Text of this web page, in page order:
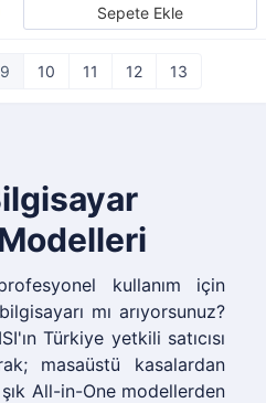
Sepete Ekle
9 10 11 12 13
kullanım için
mı arıyorsunuz?
Türkiye yetkili satıcısı
masaüstü kasalardan
All-in-One modellerden